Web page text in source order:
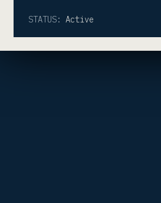
STATUS: Active